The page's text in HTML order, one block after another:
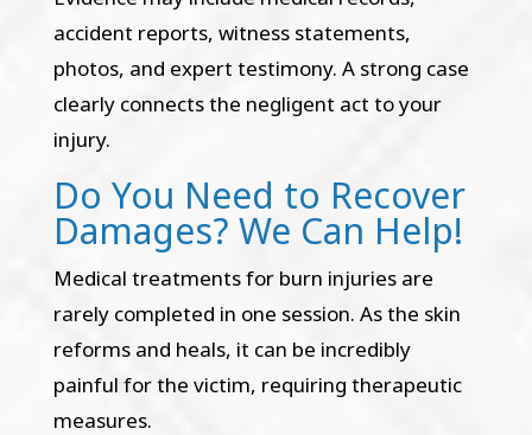
accident reports, witness statements,
photos, and expert testimony. A strong case
clearly connects the negligent act to your
injury.
Do You Need to Recover
Damages? We Can Help!
Medical treatments for burn injuries are
rarely completed in one session. As the skin
reforms and heals, it can be incredibly
painful for the victim, requiring therapeutic
measures.